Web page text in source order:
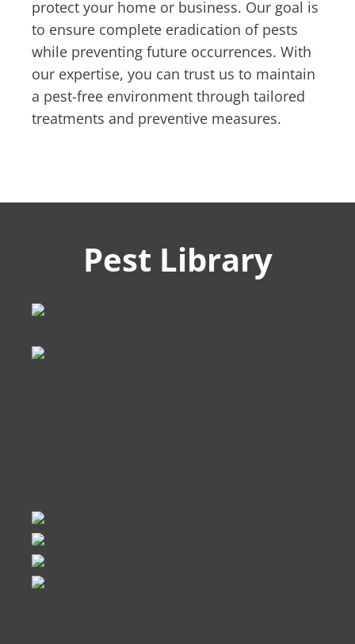
protect your home or business. Our goal is
to ensure complete eradication of pests
while preventing future occurrences. With
our expertise, you can trust us to maintain
a pest-free environment through tailored
treatments and preventive measures.
Pest Library